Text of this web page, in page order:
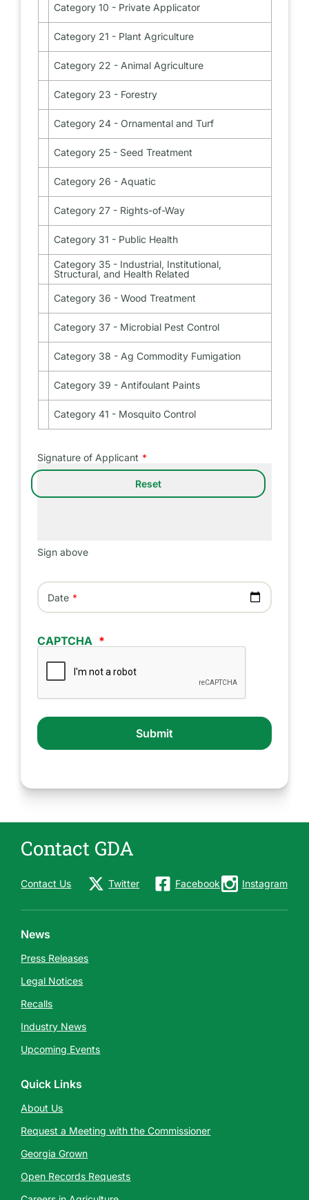
Category
10
Private
Applicator
Category 10 - Private Applicator
Category
21
Plant
Agriculture
Category 21 - Plant Agriculture
Category
22
Animal
Agriculture
Category 22 - Animal Agriculture
Category
23
Forestry
Category 23 - Forestry
Category
24
Ornamental
and
Turf
Category 24 - Ornamental and Turf
Category
25
Seed
Treatment
Category 25 - Seed Treatment
Category
26
Aquatic
Category 26 - Aquatic
Category
27
Rights-
of-
Way
Category 27 - Rights-of-Way
Category
31
Public
Health
Category 31 - Public Health
Category
35
Industrial,
Institutional,
Structural,
and
Health
Related
Category 35 - Industrial, Institutional,
Structural, and Health Related
Category
36
Wood
Treatment
Category 36 - Wood Treatment
Category
37
Microbial
Pest
Control
Category 37 - Microbial Pest Control
Category
38
Ag
Commodity
Fumigation
Category 38 - Ag Commodity Fumigation
Category
39
Antifoulant
Paints
Category 39 - Antifoulant Paints
Category
41
Control
Category 41 - Mosquito Control
Signature of Applicant
Sign above
Date
CAPTCHA
Contact GDA
Contact Us Twitter Facebook Instagram
News
Press Releases
Legal Notices
Recalls
Industry News
Upcoming Events
Quick Links
About Us
Request a Meeting with the Commissioner
Georgia Grown
Open Records Requests